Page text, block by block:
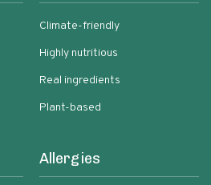
Climate-friendly
Highly nutritious
Real ingredients
Plant-based
Allergies